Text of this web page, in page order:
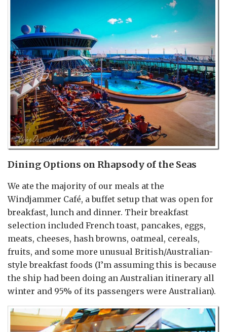
Dining Options on Rhapsody of the Seas
We ate the majority of our meals at the
Windjammer Café, a buffet setup that was open for
breakfast, lunch and dinner. Their breakfast
selection included French toast, pancakes, eggs,
meats, cheeses, hash browns, oatmeal, cereals,
fruits, and some more unusual British/Australian-
style breakfast foods (I’m assuming this is because
the ship had been doing an Australian itinerary all
winter and 95% of its passengers were Australian).